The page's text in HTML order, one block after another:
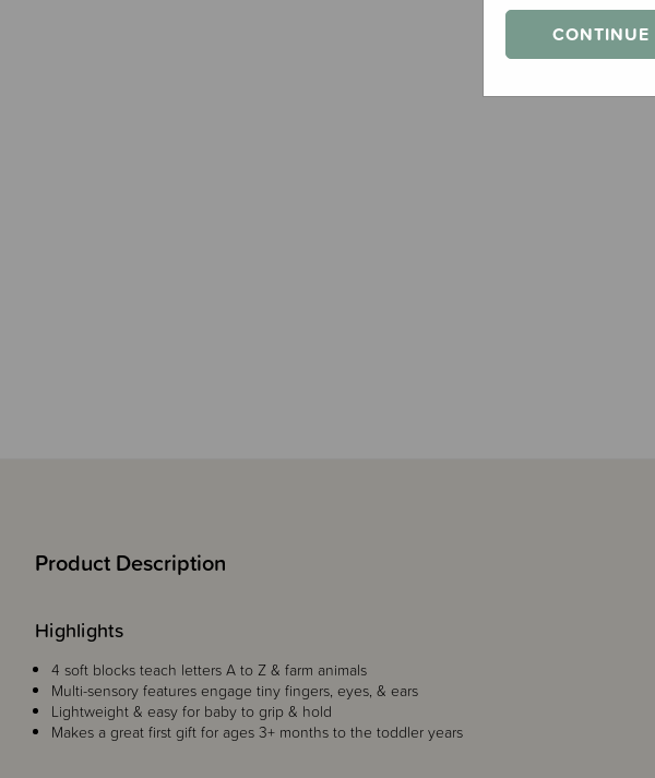
Product Description
Highlights
4 soft blocks teach letters A to Z & farm animals
Multi-sensory features engage tiny fingers, eyes, & ears
Lightweight & easy for baby to grip & hold
Makes a great first gift for ages 3+ months to the toddler years
CONTINUE